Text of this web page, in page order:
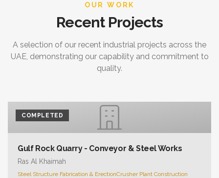
OUR WORK
Recent Projects
A selection of our recent industrial projects across the
UAE, demonstrating our capability and commitment to
quality.
COMPLETED
Gulf Rock Quarry - Conveyor & Steel Works
Ras Al Khaimah
Steel Structure Fabrication & ErectionCrusher Plant Construction